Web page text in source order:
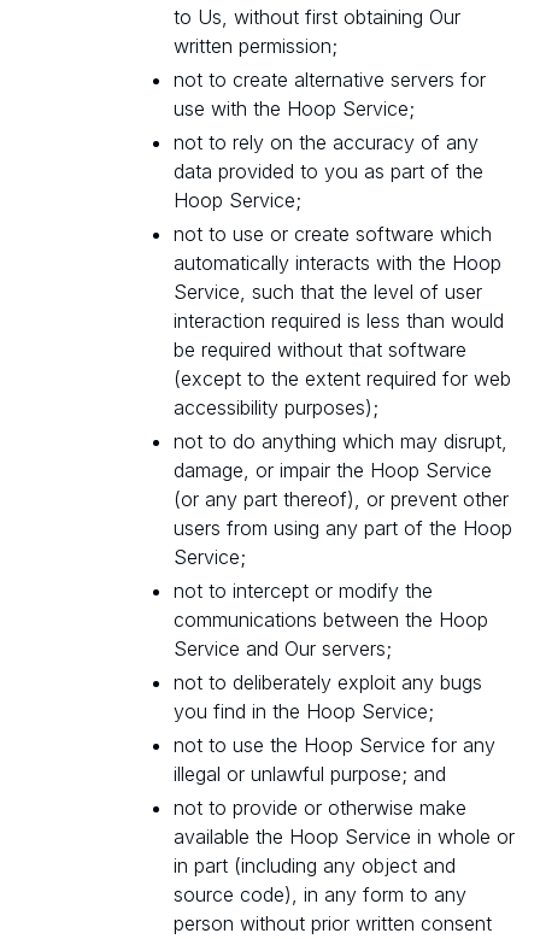
to Us, without first obtaining Our
written permission;
not to create alternative servers for
use with the Hoop Service;
not to rely on the accuracy of any
data provided to you as part of the
Hoop Service;
not to use or create software which
automatically interacts with the Hoop
Service, such that the level of user
interaction required is less than would
be required without that software
(except to the extent required for web
accessibility purposes);
not to do anything which may disrupt,
damage, or impair the Hoop Service
(or any part thereof), or prevent other
users from using any part of the Hoop
Service;
not to intercept or modify the
communications between the Hoop
Service and Our servers;
not to deliberately exploit any bugs
you find in the Hoop Service;
not to use the Hoop Service for any
illegal or unlawful purpose; and
not to provide or otherwise make
available the Hoop Service in whole or
in part (including any object and
source code), in any form to any
person without prior written consent